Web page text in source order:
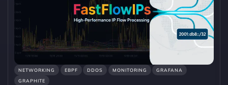
NETWORKING EBPF DDOS MONITORING
GRAFANA
GRAPHITE